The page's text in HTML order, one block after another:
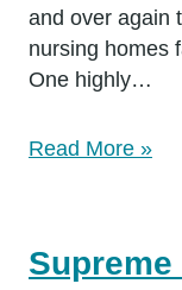
and over again
nursing homes
One highly…
Read More »